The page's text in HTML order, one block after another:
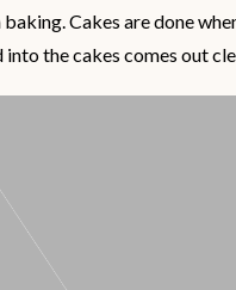
Cakes are done
into the cakes comes out